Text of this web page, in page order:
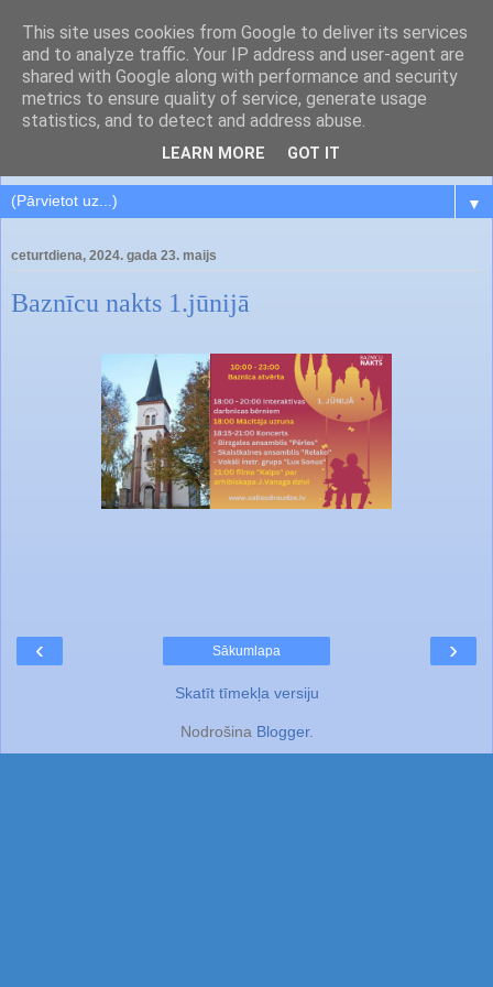
▼
ceturtdiena, 2024. gada 23. maijs
Baznīcu nakts 1.jūnijā
‹ ›
Sākumlapa
Skatīt tīmekļa versiju
Nodrošina Blogger.
This site uses cookies from Google to deliver its services
and to analyze traffic. Your IP address and user-agent are
shared with Google along with performance and security
metrics to ensure quality of service, generate usage
statistics, and to detect and address abuse.
LEARN MORE GOT IT